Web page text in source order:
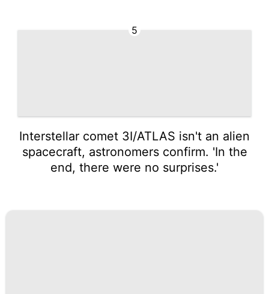
5
Interstellar comet 3I/ATLAS isn't an alien
spacecraft, astronomers confirm. 'In the
end, there were no surprises.'